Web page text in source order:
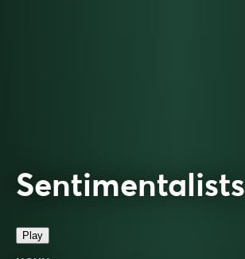
Sentimentalists
Play